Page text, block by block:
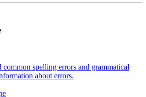
spelling errors and grammatical
about errors.